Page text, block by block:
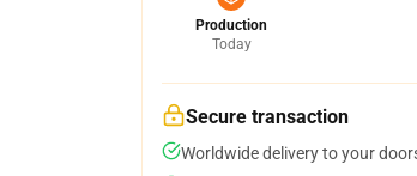
Production
Today
Secure transaction
Worldwide delivery to your